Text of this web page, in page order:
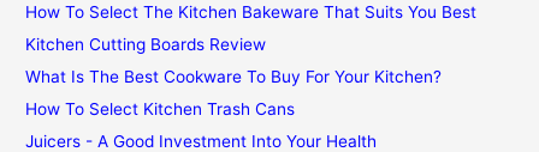
How To Select The Kitchen Bakeware That Suits You Best
Kitchen Cutting Boards Review
What Is The Best Cookware To Buy For Your Kitchen?
How To Select Kitchen Trash Cans
Juicers - A Good Investment Into Your Health